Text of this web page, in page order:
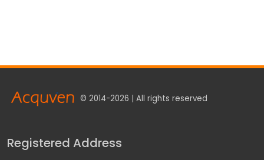
© 2014-2026 | All rights reserved
Registered Address